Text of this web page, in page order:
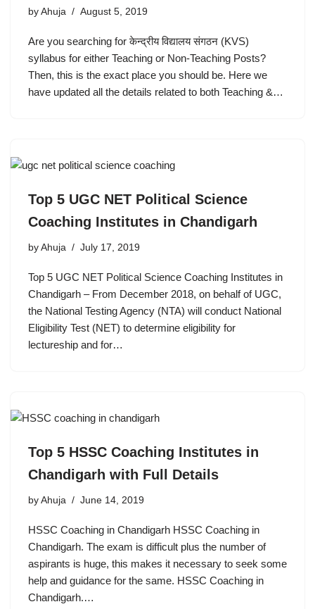
by Ahuja August 5, 2019
Are you searching for केन्द्रीय विद्यालय संगठन (KVS)
syllabus for either Teaching or Non-Teaching Posts?
Then, this is the exact place you should be. Here we
have updated all the details related to both Teaching &…
Top 5 UGC NET Political Science
Coaching Institutes in Chandigarh
by Ahuja July 17, 2019
Top 5 UGC NET Political Science Coaching Institutes in
Chandigarh – From December 2018, on behalf of UGC,
the National Testing Agency (NTA) will conduct National
Eligibility Test (NET) to determine eligibility for
lectureship and for…
Top 5 HSSC Coaching Institutes in
Chandigarh with Full Details
by Ahuja June 14, 2019
HSSC Coaching in Chandigarh HSSC Coaching in
Chandigarh. The exam is difficult plus the number of
aspirants is huge, this makes it necessary to seek some
help and guidance for the same. HSSC Coaching in
Chandigarh.…